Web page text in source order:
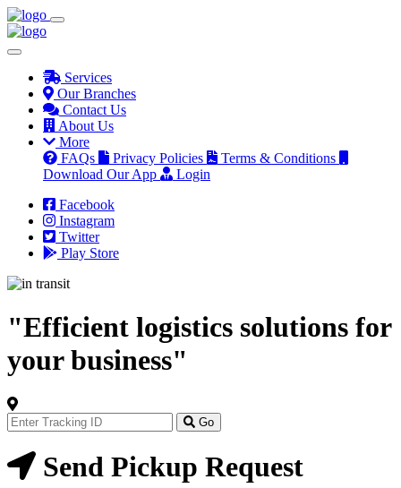
Services
Our Branches
Contact Us
About Us
More
FAQs
Privacy Policies
Terms & Conditions
Download Our App
Login
Facebook
Instagram
Twitter
Play Store
"Efficient logistics solutions for
your business"
Track
Your
Order
Now
Go
Send Pickup Request